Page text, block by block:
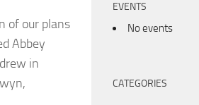
of our plans
Abbey
in
EVENTS
No events
CATEGORIES